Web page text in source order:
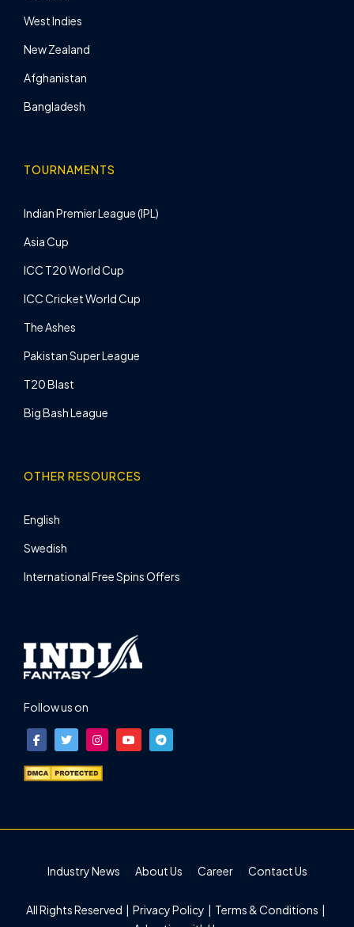
West Indies
New Zealand
Afghanistan
Bangladesh
TOURNAMENTS
Indian Premier League (IPL)
Asia Cup
ICC T20 World Cup
ICC Cricket World Cup
The Ashes
Pakistan Super League
T20 Blast
Big Bash League
OTHER RESOURCES
English
Swedish
International Free Spins Offers
Follow us on
Industry News About Us Career Contact Us
All Rights Reserved | Privacy Policy | Terms & Conditions |